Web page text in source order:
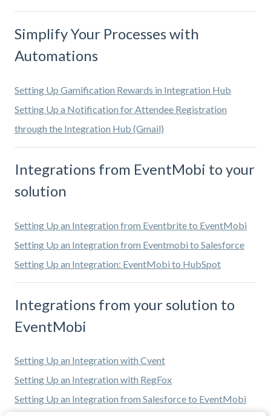
Simplify Your Processes with
Automations
Setting Up Gamification Rewards in Integration Hub
Setting Up a Notification for Attendee Registration
through the Integration Hub (Gmail)
Integrations from EventMobi to your
solution
Setting Up an Integration from Eventbrite to EventMobi
Setting Up an Integration from Eventmobi to Salesforce
Setting Up an Integration: EventMobi to HubSpot
Integrations from your solution to
EventMobi
Setting Up an Integration with Cvent
Setting Up an Integration with RegFox
Setting Up an Integration from Salesforce to EventMobi